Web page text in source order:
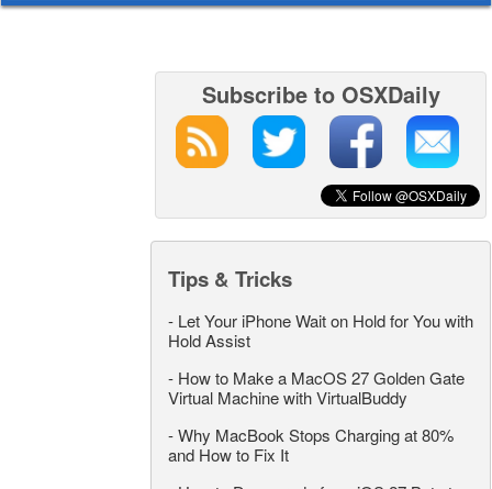
Subscribe to OSXDaily
Tips & Tricks
- Let Your iPhone Wait on Hold for You with
Hold Assist
- How to Make a MacOS 27 Golden Gate
Virtual Machine with VirtualBuddy
-Why MacBook Stops Charging at 80%
and How to Fix It